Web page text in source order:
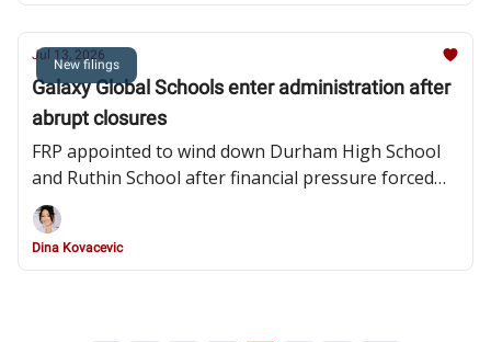
New filings
Jul 13, 2026
Galaxy Global Schools enter administration after
abrupt closures
FRP appointed to wind down Durham High School
and Ruthin School after financial pressure forced
their closures and widespread redundancies
Dina Kovacevic